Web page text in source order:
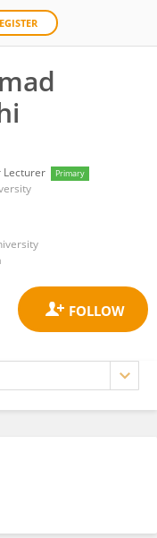
Lecturer
Primary